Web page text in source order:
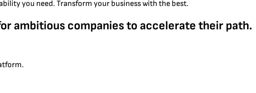
you need. Transform your business with the best.
ambitious companies to accelerate their path.